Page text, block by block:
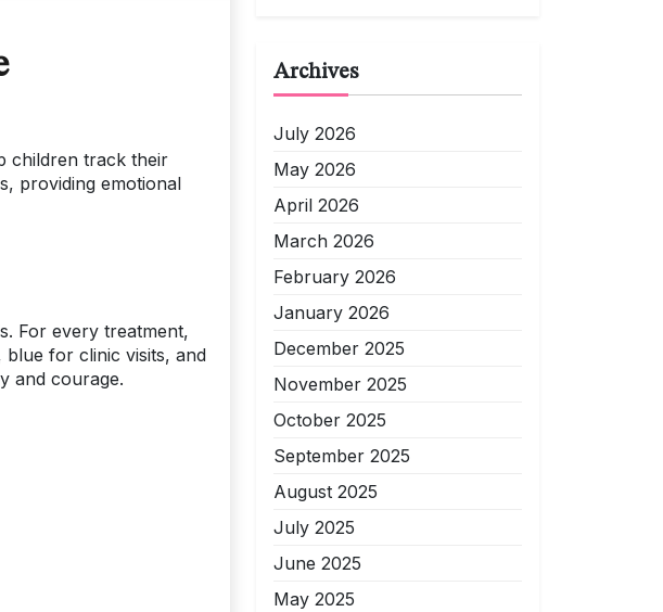
children track their
providing emotional
For every treatment,
for clinic visits, and
and courage.
Archives
July 2026
May 2026
April 2026
March 2026
February 2026
January 2026
December 2025
November 2025
October 2025
September 2025
August 2025
July 2025
June 2025
May 2025